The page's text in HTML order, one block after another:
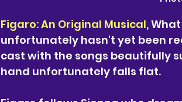
Figaro: An Original Musical,
unfortunately hasn't yet been
cast with the songs beautifully
hand unfortunately falls flat.